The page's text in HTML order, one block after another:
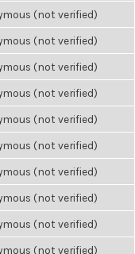
(not verified)
(not verified)
(not verified)
(not verified)
(not verified)
(not verified)
(not verified)
(not verified)
(not verified)
(not verified)